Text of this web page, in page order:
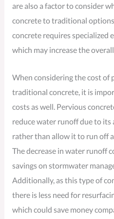
are also a factor to consider
concrete to traditional
concrete requires specialized
which may increase the
When considering the cost of
traditional concrete, it is
costs as well. Pervious
reduce water runoff due to
rather than allow it to run off
The decrease in water runoff
savings on stormwater
Additionally, as this type of
there is less need for
which could save money